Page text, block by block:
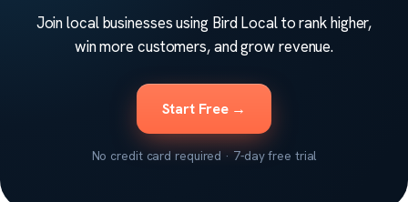
Join local businesses using Bird Local to rank higher,
win more customers, and grow revenue.
Start Free →
No credit card required · 7-day free trial